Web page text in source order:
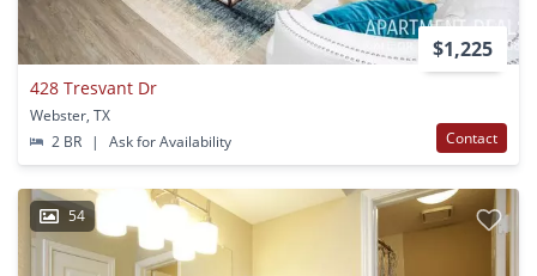
$1,225
428 Tresvant Dr
Webster, TX
2 BR
| Ask for Availability Contact
54